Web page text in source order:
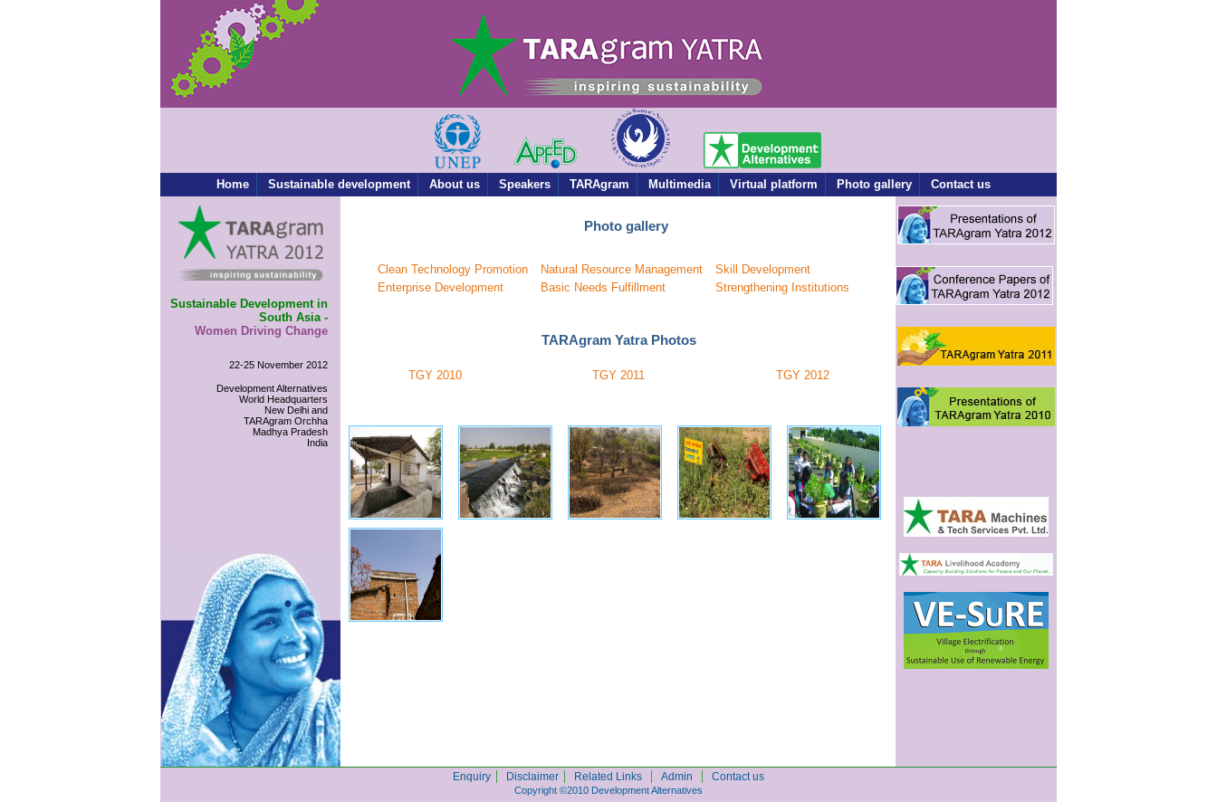
Home Sustainable development About us Speakers TARAgram Multimedia Virtual platform Photo gallery Contact us
Sustainable Development in
South Asia -
Women Driving Change
22-25 November 2012
Development Alternatives
World Headquarters
New Delhi and
TARAgram Orchha
Madhya Pradesh
India
Photo gallery
Clean Technology Promotion Natural Resource Management
Skill Development
Enterprise Development
Basic Needs Fulfillment Strengthening Institutions
TARAgram Yatra Photos
TGY 2010 TGY 2011 TGY 2012
Enquiry | Disclaimer | Related Links | Admin | Contact us
Copyright ©2010 Development Alternatives